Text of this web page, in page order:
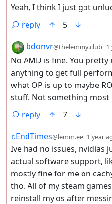
Yeah, I think I just got
reply
5
by
bdonvr@thelemmy.club 1
No AMD is fine. You
anything to get full
what OP is up to maybe
stuff. Not something most
reply
7
by
r.EndTimes@lemm.ee 1 year
Ive had no issues, nvidias
actual software support,
mostly fine for me on
tho. All of my steam
reinstall my os after